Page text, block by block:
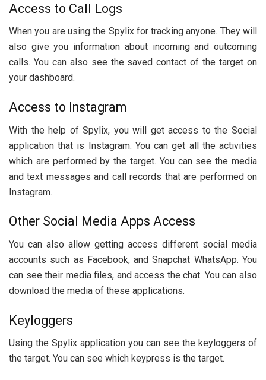
Access to Call Logs
When you are using the Spylix for tracking anyone. They will
also give you information about incoming and outcoming
calls. You can also see the saved contact of the target on
your dashboard.
Access to Instagram
With the help of Spylix, you will get access to the Social
application that is Instagram. You can get all the activities
which are performed by the target. You can see the media
and text messages and call records that are performed on
Instagram.
Other Social Media Apps Access
You can also allow getting access different social media
accounts such as Facebook, and Snapchat WhatsApp. You
can see their media files, and access the chat. You can also
download the media of these applications.
Keyloggers
Using the Spylix application you can see the keyloggers of
the target. You can see which keypress is the target.